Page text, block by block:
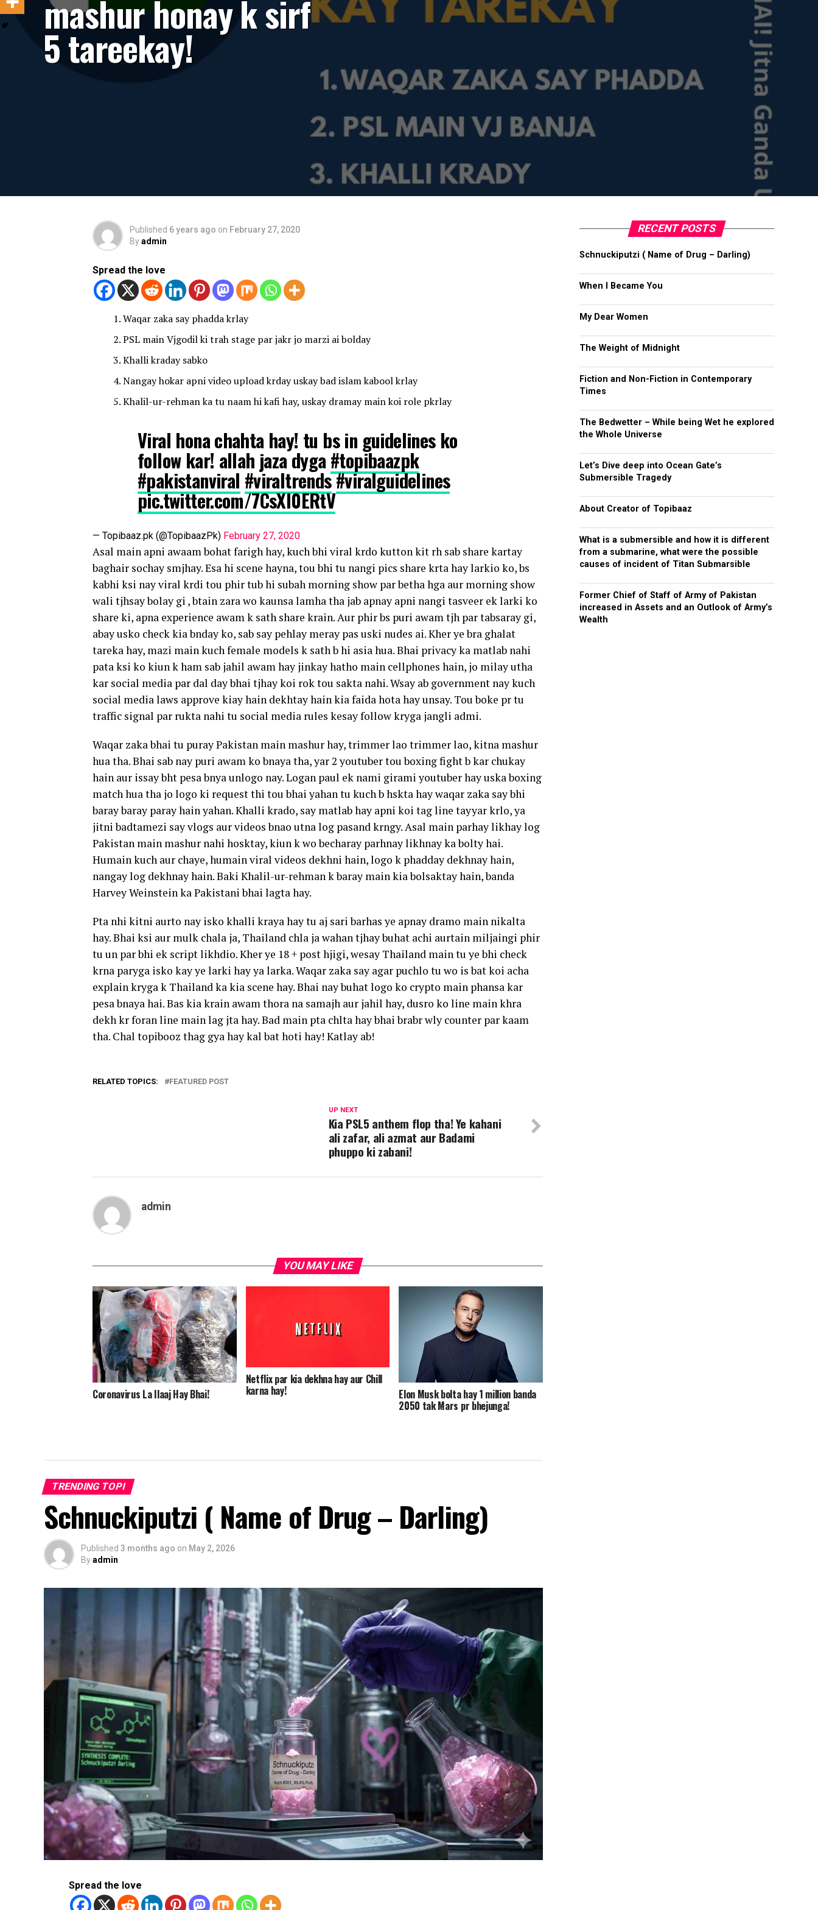
mashur honay k sirf
5 tareekay!
Published 6 years ago on February 27, 2020
Byadmin
Spread the love
Waqar zaka say phadda krlay
PSL main Vjgodil ki trah stage par jakr jo marzi ai bolday
Khalli kraday sabko
Nangay hokar apni video upload krday uskay bad islam kabool krlay
Khalil-ur-rehman ka tu naam hi kafi hay, uskay dramay main koi role pkrlay
Viral hona chahta hay! tu bs in guidelines ko
follow kar! allah jaza dyga#topibaazpk
#pakistanviral #viraltrends#viralguidelines
pic.twitter.com/7CsXI0ERtV
— Topibaaz.pk (@TopibaazPk) February 27, 2020
Asal main apni awaam bohat farigh hay, kuch bhi viral krdo kutton kit rh sab share kartay
baghair sochay smjhay. Esa hi scene hayna, tou bhi tu nangi pics share krta hay larkio ko, bs
kabhi ksi nay viral krdi tou phir tub hi subah morning show par betha hga aur morning show
wali tjhsay bolay gi , btain zara wo kaunsa lamha tha jab apnay apni nangi tasveer ek larki ko
share ki, apna experience awam k sath share krain. Aur phir bs puri awam tjh par tabsaray gi,
abay usko check kia bnday ko, sab say pehlay meray pas uski nudes ai. Kher ye bra ghalat
tareka hay, mazi main kuch female models k sath b hi asia hua. Bhai privacy ka matlab nahi
pata ksi ko kiun k ham sab jahil awam hay jinkay hatho main cellphones hain, jo milay utha
kar social media par dal day bhai tjhay koi rok tou sakta nahi. Wsay ab government nay kuch
social media laws approve kiay hain dekhtay hain kia faida hota hay unsay. Tou boke pr tu
traffic signal par rukta nahi tu social media rules kesay follow kryga jangli admi.
Waqar zaka bhai tu puray Pakistan main mashur hay, trimmer lao trimmer lao, kitna mashur
hua tha. Bhai sab nay puri awam ko bnaya tha, yar 2 youtuber tou boxing fight b kar chukay
hain aur issay bht pesa bnya unlogo nay. Logan paul ek nami girami youtuber hay uska boxing
match hua tha jo logo ki request thi tou bhai yahan tu kuch b hskta hay waqar zaka say bhi
baray baray paray hain yahan. Khalli krado, say matlab hay apni koi tag line tayyar krlo, ya
jitni badtamezi say vlogs aur videos bnao utna log pasand krngy. Asal main parhay likhay log
Pakistan main mashur nahi hosktay, kiun k wo becharay parhnay likhnay ka bolty hai.
Humain kuch aur chaye, humain viral videos dekhni hain, logo k phadday dekhnay hain,
nangay log dekhnay hain. Baki Khalil-ur-rehman k baray main kia bolsaktay hain, banda
Harvey Weinstein ka Pakistani bhai lagta hay.
Pta nhi kitni aurto nay isko khalli kraya hay tu aj sari barhas ye apnay dramo main nikalta
hay. Bhai ksi aur mulk chala ja, Thailand chla ja wahan tjhay buhat achi aurtain miljaingi phir
tu un par bhi ek script likhdio. Kher ye 18 + post hjigi, wesay Thailand main tu ye bhi check
krna paryga isko kay ye larki hay ya larka. Waqar zaka say agar puchlo tu wo is bat koi acha
explain kryga k Thailand ka kia scene hay. Bhai nay buhat logo ko crypto main phansa kar
pesa bnaya hai. Bas kia krain awam thora na samajh aur jahil hay, dusro ko line main khra
dekh kr foran line main lag jta hay. Bad main pta chlta hay bhai brabr wly counter par kaam
tha. Chal topibooz thag gya hay kal bat hoti hay! Katlay ab!
RELATED TOPICS: FEATURED POST
UP NEXT
Kia PSL5 anthem flop tha! Ye kahani
ali zafar, ali azmat aur Badami
phuppo ki zabani!
admin
YOU MAY LIKE
Coronavirus La Ilaaj Hay Bhai!
Netflix par kia dekhna hay aur Chill
karna hay! Elon Musk bolta hay 1 million banda
2050 tak Mars pr bhejunga!
TRENDING TOPI
Schnuckiputzi ( Name of Drug – Darling)
Published 3 months ago on May 2, 2026
Byadmin
Spread the love
RECENT POSTS
Schnuckiputzi ( Name of Drug – Darling)
When I Became You
My Dear Women
The Weight of Midnight
Fiction and Non-Fiction in Contemporary
Times
The Bedwetter – While being Wet he explored
the Whole Universe
Let’s Dive deep into Ocean Gate’s
Submersible Tragedy
About Creator of Topibaaz
What is a submersible and how it is different
from a submarine, what were the possible
causes of incident of Titan Submarsible
Former Chief of Staff of Army of Pakistan
increased in Assets and an Outlook of Army’s
Wealth